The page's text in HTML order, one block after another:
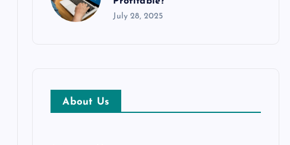
July 28, 2025
About Us